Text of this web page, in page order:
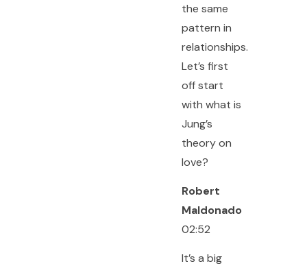
the same
pattern in
relationships.
Let’s first
off start
with what is
Jung’s
theory on
love?
Robert
Maldonado
02:52
It’s a big